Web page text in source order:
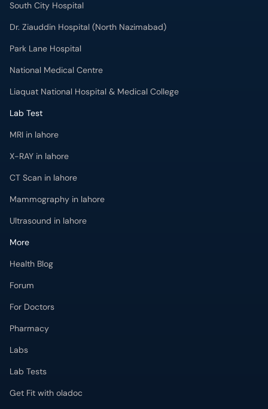
South City Hospital
Dr. Ziauddin Hospital (North Nazimabad)
Park Lane Hospital
National Medical Centre
Liaquat National Hospital & Medical College
Lab Test
MRI in lahore
X-RAY in lahore
CT Scan in lahore
Mammography in lahore
Ultrasound in lahore
More
Health Blog
Forum
For Doctors
Pharmacy
Labs
Lab Tests
Get Fit with oladoc